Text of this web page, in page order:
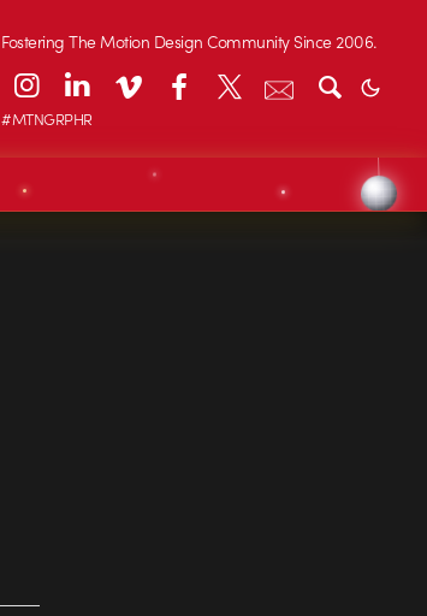
Fostering The Motion Design Community Since 2006.
#MTNGRPHR